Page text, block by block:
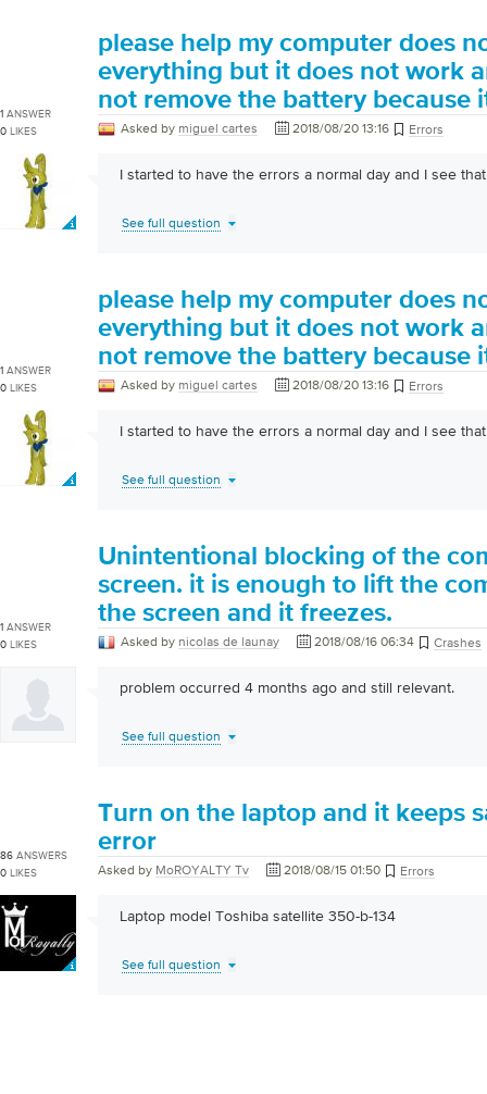
1 ANSWER
0 LIKES
please help my computer does
everything but it does not work
not remove the battery because
Asked by miguel cartes 2018/08/20 13:16 Errors
I started to have the errors a normal day and I see
See full question
1 ANSWER
0 LIKES
please help my computer does
everything but it does not work
not remove the battery because
Asked by miguel cartes 2018/08/20 13:16 Errors
I started to have the errors a normal day and I see
See full question
1 ANSWER
0 LIKES
Unintentional blocking of the
screen. it is enough to lift the
the screen and it freezes.
Asked by nicolas de launay 2018/08/16 06:34 Crashes
problem occurred 4 months ago and still relevant.
See full question
86 ANSWERS
0 LIKES
Turn on the laptop and it keeps
error
Asked by MoROYALTY Tv 2018/08/15 01:50 Errors
Laptop model Toshiba satellite 350-b-134
See full question